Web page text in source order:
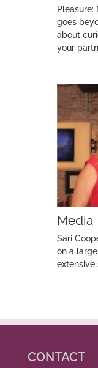
Pleasure:
goes
about
your
Media
Sari
on a
extensive
CONTACT